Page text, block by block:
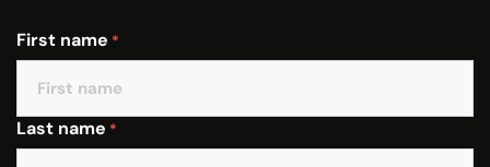
First name *
Last name *